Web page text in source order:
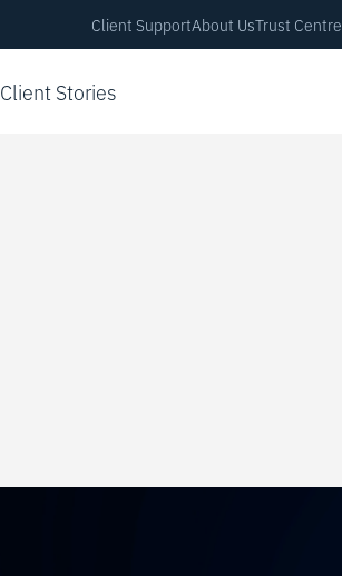
Client SupportAbout UsTrust Centre
Client Stories